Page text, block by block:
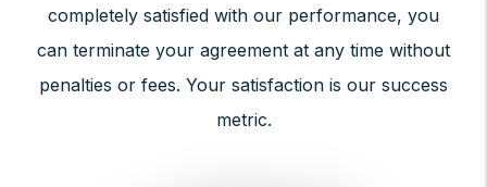
completely satisfied with our performance, you
can terminate your agreement at any time without
penalties or fees. Your satisfaction is our success
metric.